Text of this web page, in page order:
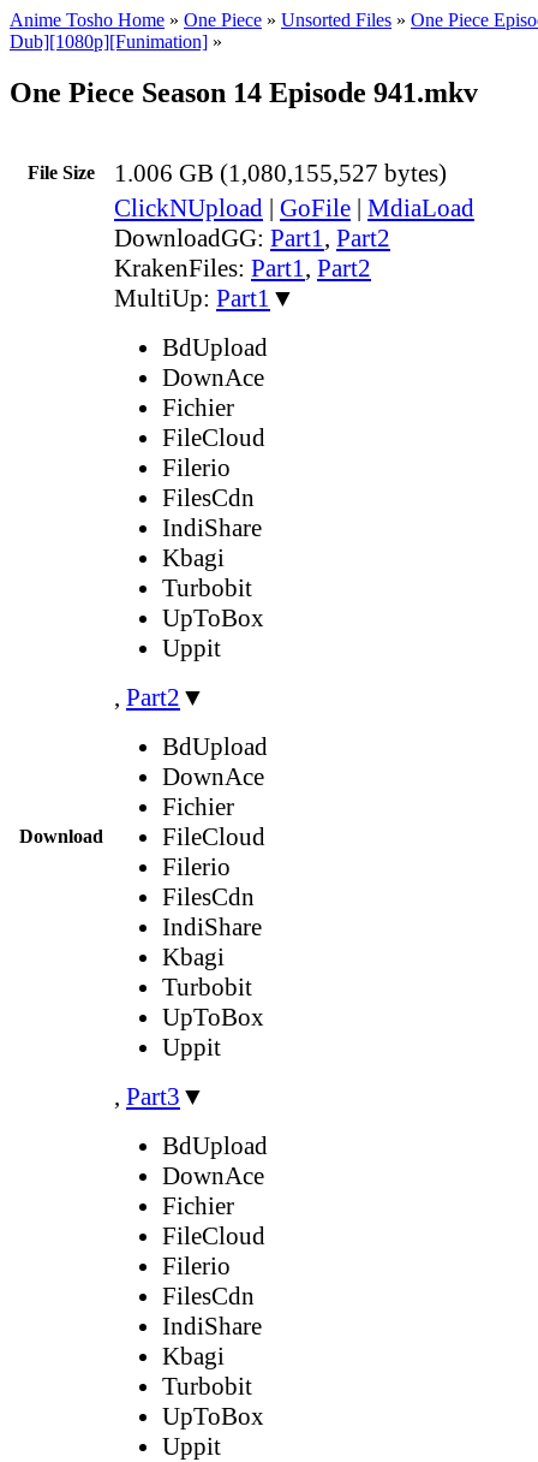
Anime Tosho Home » One Piece » Unsorted Files » One Piece
Dub][1080p][Funimation] »
One Piece Season 14 Episode 941.mkv
File Size 1.006 GB (1,080,155,527 bytes)
Download
ClickNUpload | GoFile | MdiaLoad
DownloadGG: Part1, Part2
KrakenFiles: Part1, Part2
MultiUp: Part1 ▼
BdUpload
DownAce
Fichier
FileCloud
Filerio
FilesCdn
IndiShare
Kbagi
Turbobit
UpToBox
Uppit
, Part2 ▼
BdUpload
DownAce
Fichier
FileCloud
Filerio
FilesCdn
IndiShare
Kbagi
Turbobit
UpToBox
Uppit
, Part3 ▼
BdUpload
DownAce
Fichier
FileCloud
Filerio
FilesCdn
IndiShare
Kbagi
Turbobit
UpToBox
Uppit